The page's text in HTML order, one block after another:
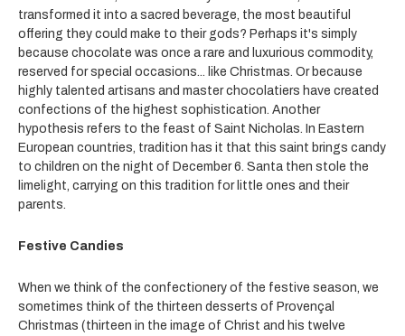
transformed it into a sacred beverage, the most beautiful
offering they could make to their gods? Perhaps it's simply
because chocolate was once a rare and luxurious commodity,
reserved for special occasions... like Christmas. Or because
highly talented artisans and master chocolatiers have created
confections of the highest sophistication. Another
hypothesis refers to the feast of Saint Nicholas. In Eastern
European countries, tradition has it that this saint brings candy
to children on the night of December 6. Santa then stole the
limelight, carrying on this tradition for little ones and their
parents.
Festive Candies
When we think of the confectionery of the festive season, we
sometimes think of the thirteen desserts of Provençal
Christmas (thirteen in the image of Christ and his twelve